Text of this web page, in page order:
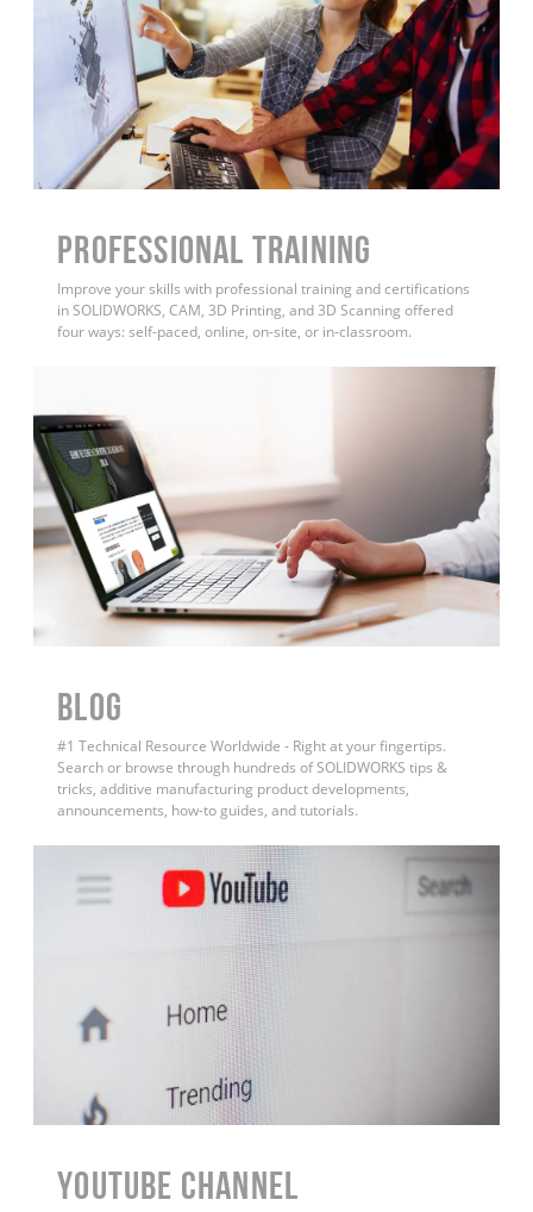
PROFESSIONAL TRAINING
Improve your skills with professional training and certifications
in SOLIDWORKS, CAM, 3D Printing, and 3D Scanning offered
four ways: self-paced, online, on-site, or in-classroom.
BLOG
#1 Technical Resource Worldwide - Right at your fingertips.
Search or browse through hundreds of SOLIDWORKS tips &
tricks, additive manufacturing product developments,
announcements, how-to guides, and tutorials.
YouTube Channel